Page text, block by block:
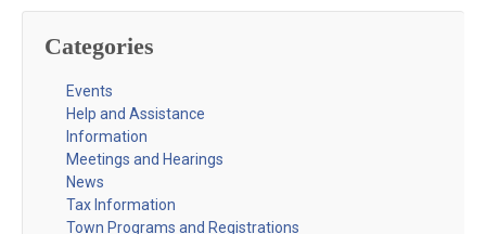
Categories
Events
Help and Assistance
Information
Meetings and Hearings
News
Tax Information
Town Programs and Registrations